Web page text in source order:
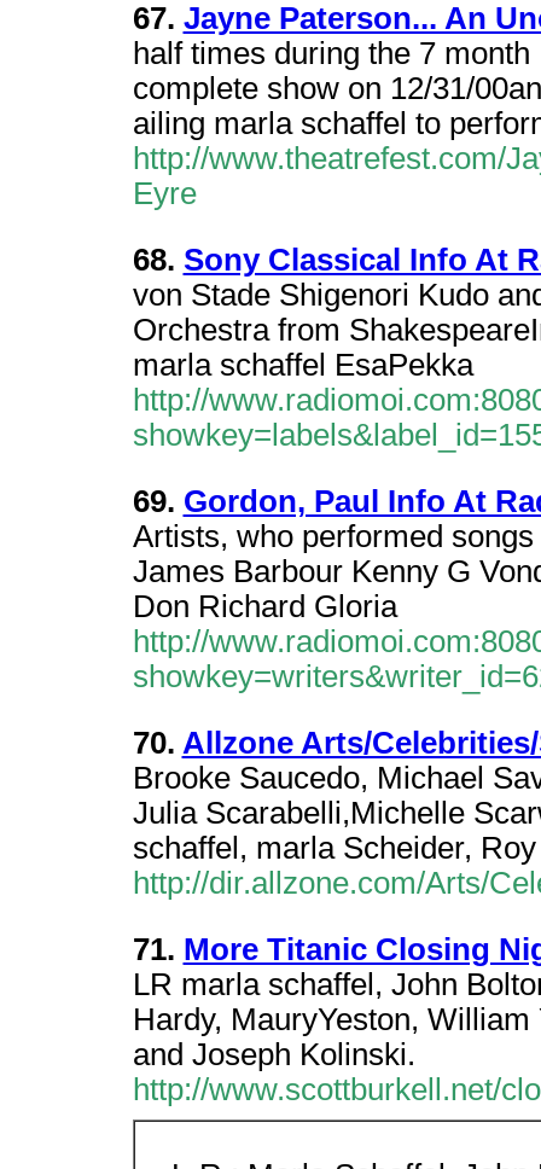
67. Jayne Paterson... An
half times during the 7
complete show on 12/31/
ailing marla schaffel to
http://www.theatrefest.com/
Eyre
68. Sony Classical Info At
von Stade Shigenori Kudo
Orchestra from
marla schaffel EsaPekka
http://
69. Gordon, Paul Info At
Artists, who performed
James Barbour Kenny G
Don Richard Gloria
http://
70. Allzone Arts/
Brooke Saucedo, Michael
Julia Scarabelli,Michelle
schaffel, marla Scheider, Roy
http://dir.allzone.com/Arts/
71. More Titanic Closing
LR marla schaffel, John
Hardy, MauryYeston,
and Joseph Kolinski.
http://www.scottburkell.net/